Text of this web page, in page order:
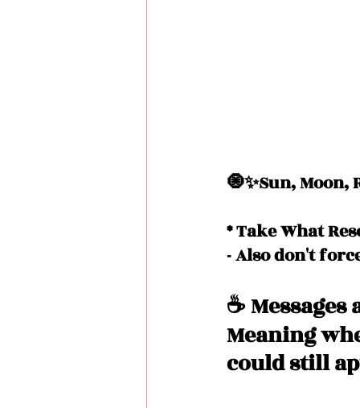
🧿✨Sun, Moon,
* Take What
- Also don't
☕️
Meaning
could still